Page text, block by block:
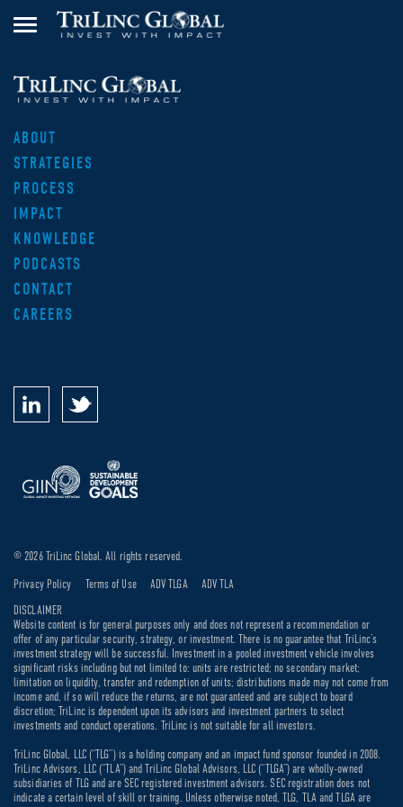
ABOUT
STRATEGIES
PROCESS
IMPACT
KNOWLEDGE
PODCASTS
CONTACT
CAREERS
DISCLAIMER
Website content is for general purposes only and does not represent a recommendation or
offer of any particular security, strategy, or investment. There is no guarantee that TriLinc’s
investment strategy will be successful. Investment in a pooled investment vehicle involves
significant risks including but not limited to: units are restricted; no secondary market;
limitation on liquidity, transfer and redemption of units; distributions made may not come from
income and, if so will reduce the returns, are not guaranteed and are subject to board
discretion; TriLinc is dependent upon its advisors and investment partners to select
investments and conduct operations. TriLinc is not suitable for all investors.
TriLinc Global, LLC (“TLG”) is a holding company and an impact fund sponsor founded in 2008.
TriLinc Advisors, LLC (“TLA”) and TriLinc Global Advisors, LLC (“TLGA”) are wholly-owned
subsidiaries of TLG and are SEC registered investment advisors. SEC registration does not
indicate a certain level of skill or training. Unless otherwise noted, TLG, TLA and TLGA are
© 2026 TriLinc Global. All rights reserved.
Privacy Policy Terms of Use ADV TLGA ADV TLA